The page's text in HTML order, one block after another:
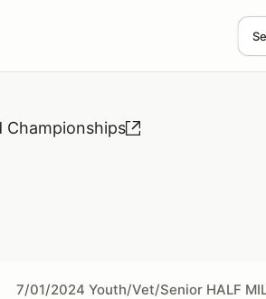
Championships
7/01/2024 Youth/Vet/Senior HALF